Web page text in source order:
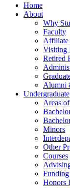
Home
About
Why
Faculty
Affiliate
Visiting
Retired
Alumni
Undergraduate
Areas
Minors
Other
Courses
Honors